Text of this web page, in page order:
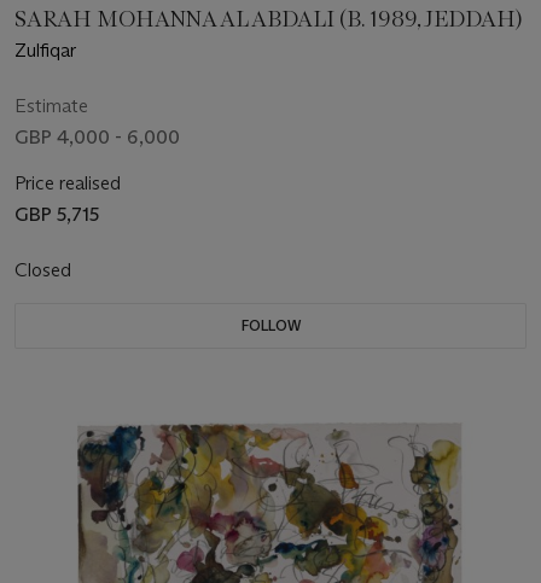
SARAH MOHANNA AL ABDALI (B. 1989, JEDDAH)
Zulfiqar
Estimate
GBP 4,000 - 6,000
Price realised
GBP 5,715
Closed
FOLLOW